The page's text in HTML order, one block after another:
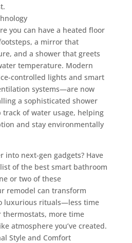
you can have a heated floor
a mirror that
and a shower that greets
temperature. Modern
controlled lights and smart
systems—are now
a sophisticated shower
track of water usage, helping
and stay environmentally
into next-gen gadgets? Have
of the best smart bathroom
or two of these
remodel can transform
luxurious rituals—less time
more time
atmosphere you’ve created.
Style and Comfort